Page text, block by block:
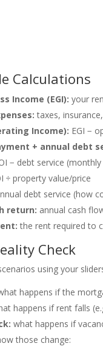
Calculations
Income (EGI): your
taxes,
Income): EGI −
+ annual debt
− debt service
÷ property value/price
debt service (how
return: annual cash
the rent required to
Check
using your
happens if the
happens if rent falls
what happens if
those change: